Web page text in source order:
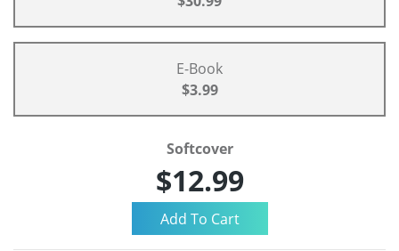
E-Book
$3.99
Softcover
$12.99